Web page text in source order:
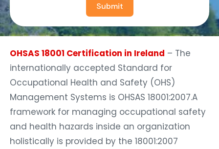
Submit
OHSAS 18001 Certification in Ireland – The
internationally accepted Standard for
Occupational Health and Safety (OHS)
Management Systems is OHSAS 18001:2007.A
framework for managing occupational safety
and health hazards inside an organization
holistically is provided by the 18001:2007